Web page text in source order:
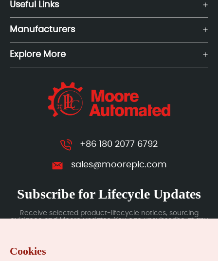
Useful Links
Manufacturers
Explore More
+86 180 2077 6792
sales@mooreplc.com
Subscribe for Lifecycle Updates
Receive selected product-lifecycle notices, sourcing
guidance and Moore updates. You can unsubscribe at any
Cookies